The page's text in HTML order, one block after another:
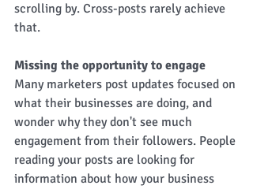
scrolling by. Cross-posts rarely achieve
that.
Missing the opportunity to engage
Many marketers post updates focused on
what their businesses are doing, and
wonder why they don't see much
engagement from their followers. People
reading your posts are looking for
information about how your business